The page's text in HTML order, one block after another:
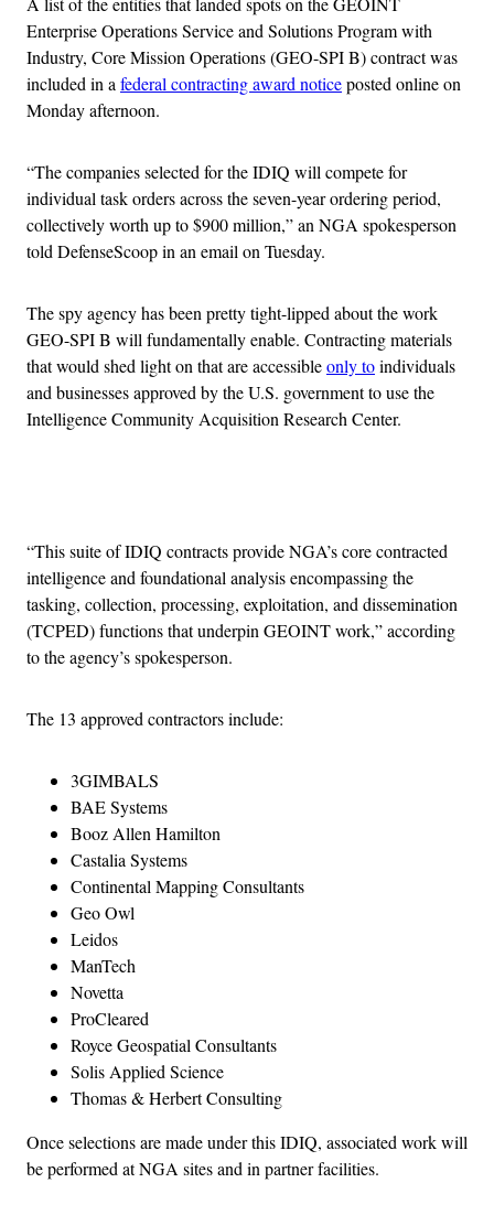
Enterprise Operations Service and Solutions Program with
Industry, Core Mission Operations (GEO-SPI B) contract was
included in afederal contracting award noticeposted online on
Monday afternoon.
“The companies selected for the IDIQ will compete for
individual task orders across the seven-year ordering period,
collectively worth up to $900 million,” an NGA spokesperson
told DefenseScoop in an email on Tuesday.
The spy agency has been pretty tight-lipped about the work
GEO-SPI B will fundamentally enable. Contracting materials
that would shed light on that are accessibleonly toindividuals
and businesses approved by the U.S. government to use the
Intelligence Community Acquisition Research Center.
“This suite of IDIQ contracts provide NGA’s core contracted
intelligence and foundational analysis encompassing the
tasking, collection, processing, exploitation, and dissemination
(TCPED) functions that underpin GEOINT work,” according
to the agency’s spokesperson.
The 13 approved contractors include:
3GIMBALS
BAE Systems
Booz Allen Hamilton
Castalia Systems
Continental Mapping Consultants
Geo Owl
Leidos
ManTech
Novetta
ProCleared
Royce Geospatial Consultants
Solis Applied Science
Thomas & Herbert Consulting
Once selections are made under this IDIQ, associated work will
be performed at NGA sites and in partner facilities.